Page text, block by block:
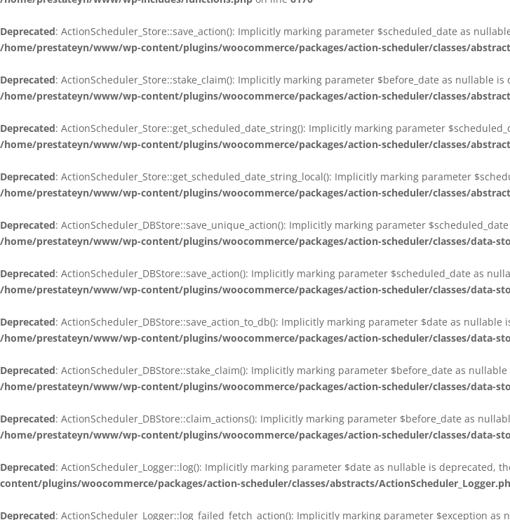
Deprecated: ActionScheduler_Store::save_action(): Implicitly marking parameter $scheduled_date as
/home/prestateyn/www/wp-content/plugins/woocommerce/packages/action-scheduler/classes/
Deprecated: ActionScheduler_Store::stake_claim(): Implicitly marking parameter $before_date as nullable
/home/prestateyn/www/wp-content/plugins/woocommerce/packages/action-scheduler/classes/
Deprecated: ActionScheduler_Store::get_scheduled_date_string(): Implicitly marking parameter
/home/prestateyn/www/wp-content/plugins/woocommerce/packages/action-scheduler/classes/
Deprecated: ActionScheduler_Store::get_scheduled_date_string_local(): Implicitly marking parameter
/home/prestateyn/www/wp-content/plugins/woocommerce/packages/action-scheduler/classes/
Deprecated: ActionScheduler_DBStore::save_unique_action(): Implicitly marking parameter
/home/prestateyn/www/wp-content/plugins/woocommerce/packages/action-scheduler/classes/data-
Deprecated: ActionScheduler_DBStore::save_action(): Implicitly marking parameter $scheduled_date as
/home/prestateyn/www/wp-content/plugins/woocommerce/packages/action-scheduler/classes/data-
Deprecated: ActionScheduler_DBStore::save_action_to_db(): Implicitly marking parameter $date as
/home/prestateyn/www/wp-content/plugins/woocommerce/packages/action-scheduler/classes/data-
Deprecated: ActionScheduler_DBStore::stake_claim(): Implicitly marking parameter $before_date as
/home/prestateyn/www/wp-content/plugins/woocommerce/packages/action-scheduler/classes/data-
Deprecated: ActionScheduler_DBStore::claim_actions(): Implicitly marking parameter $before_date as
/home/prestateyn/www/wp-content/plugins/woocommerce/packages/action-scheduler/classes/data-
Deprecated: ActionScheduler_Logger::log(): Implicitly marking parameter $date as nullable is deprecated,
content/plugins/woocommerce/packages/action-scheduler/classes/abstracts/
Deprecated: ActionScheduler_Logger::log_failed_fetch_action(): Implicitly marking parameter $exception